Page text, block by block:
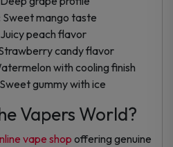
Sweet mango taste
peach flavor
candy flavor
with cooling finish
gummy with ice
Vapers World?
vape shopoffering genuine